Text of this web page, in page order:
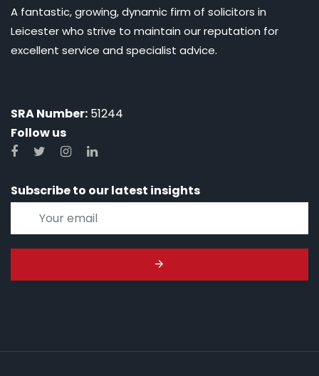
A fantastic, growing, dynamic firm of solicitors in
Leicester who strive to maintain our reputation for
excellent service and specialist advice.
SRA Number: 51244
Follow us
Subscribe to our latest insights